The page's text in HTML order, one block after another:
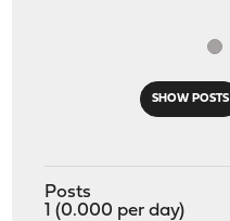
SHOW POSTS
Posts
1 (0.000 per day)